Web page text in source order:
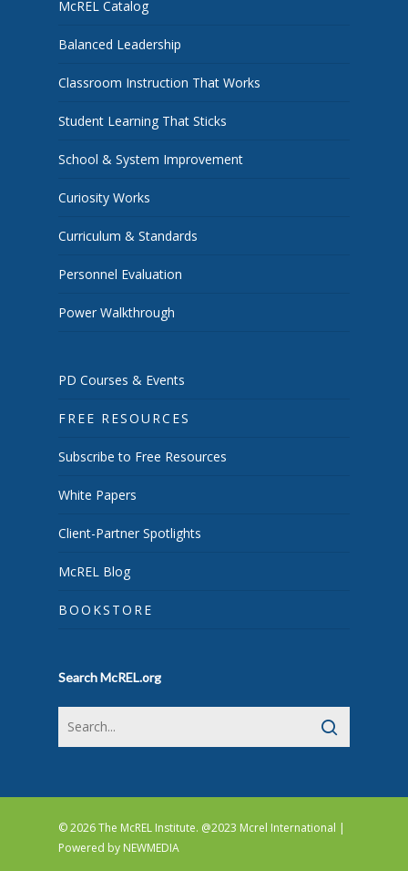
McREL Catalog
Balanced Leadership
Classroom Instruction That Works
Student Learning That Sticks
School & System Improvement
Curiosity Works
Curriculum & Standards
Personnel Evaluation
Power Walkthrough
PD Courses & Events
FREE RESOURCES
Subscribe to Free Resources
White Papers
Client-Partner Spotlights
McREL Blog
BOOKSTORE
Search McREL.org
© 2026 The McREL Institute. @2023 Mcrel International |
Powered by NEWMEDIA